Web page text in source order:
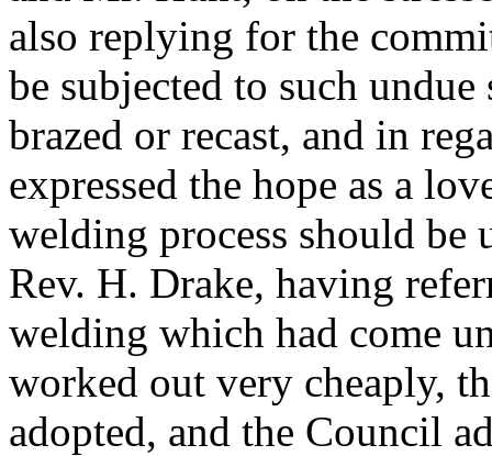
also replying for the
be subjected to such
brazed or recast, and in
expressed the hope as a
welding process should be
Rev. H. Drake, having
welding which had come
worked out very cheaply,
adopted, and the Council